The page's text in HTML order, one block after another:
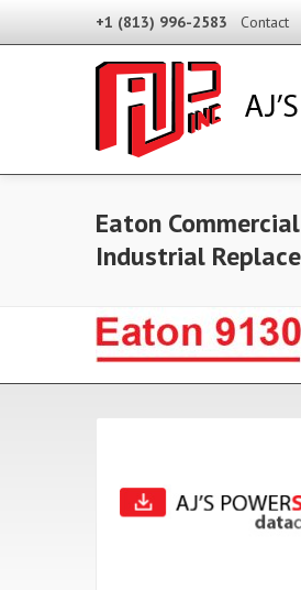
+1 (813) 996-2583 Contact
Eaton
Industrial